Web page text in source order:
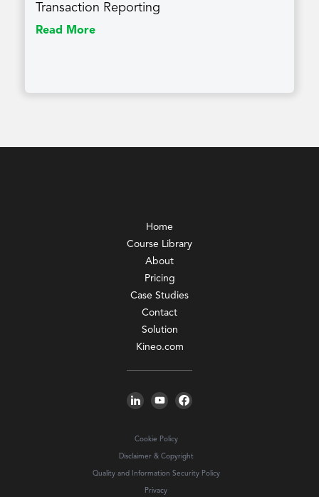
Transaction Reporting
Read More
Home
Course Library
About
Pricing
Case Studies
Contact
Solution
Kineo.com
Cookie Policy
Disclaimer & Copyright
Quality and Information Security Policy
Privacy